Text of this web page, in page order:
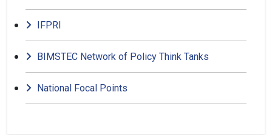
IFPRI
BIMSTEC Network of Policy Think Tanks
National Focal Points